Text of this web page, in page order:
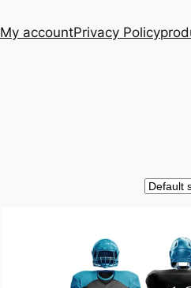
My accountPrivacy Policy